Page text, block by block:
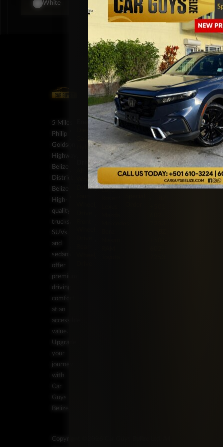
White $109,000 BZ $79,999
5 Miles
Philip
Goldson
Highway,
Belize
District,
Belize
High-
quality
trucks,
SUVs,
and
sedans
offer
premium
driving
comfort
at an
accessible
value.
Upgrade
your
journey
with
Car
Guys
Belize.
Energy
Diesel
Hybrid
Drivetrain
Wheel
Drive
Brands
Chevrolet
GMC
Honda
Jeep
Land
Classification
Pickup
Trucks
SUV
Vans
Stock
Backorder
Label
BZ:
+501
602-
7253
BZ:
+501
602-
7253
Copyright ©2026 Car Guys Belize Ltd. All